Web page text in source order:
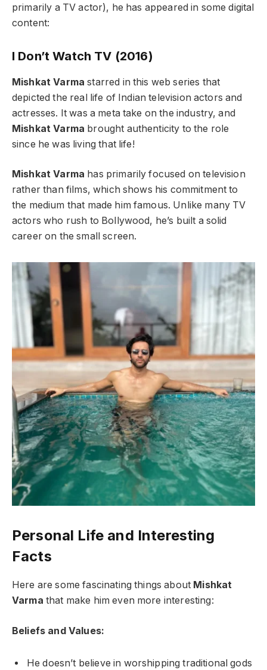
primarily a TV actor), he has appeared in some digital
content:
I Don’t Watch TV (2016)
Mishkat Varma starred in this web series that
depicted the real life of Indian television actors and
actresses. It was a meta take on the industry, and
Mishkat Varma brought authenticity to the role
since he was living that life!
Mishkat Varma has primarily focused on television
rather than films, which shows his commitment to
the medium that made him famous. Unlike many TV
actors who rush to Bollywood, he’s built a solid
career on the small screen.
Personal Life and Interesting
Facts
Here are some fascinating things about Mishkat
Varma that make him even more interesting:
Beliefs and Values:
He doesn’t believe in worshipping traditional gods